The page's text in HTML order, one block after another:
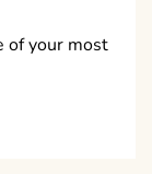
of your most